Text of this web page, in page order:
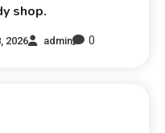
shop.
2026 admin 0